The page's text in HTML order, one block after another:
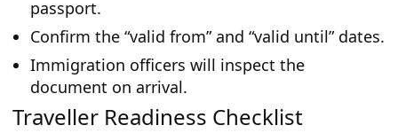
passport.
Confirm the “valid from” and “valid until” dates.
Immigration officers will inspect the
document on arrival.
Traveller Readiness Checklist